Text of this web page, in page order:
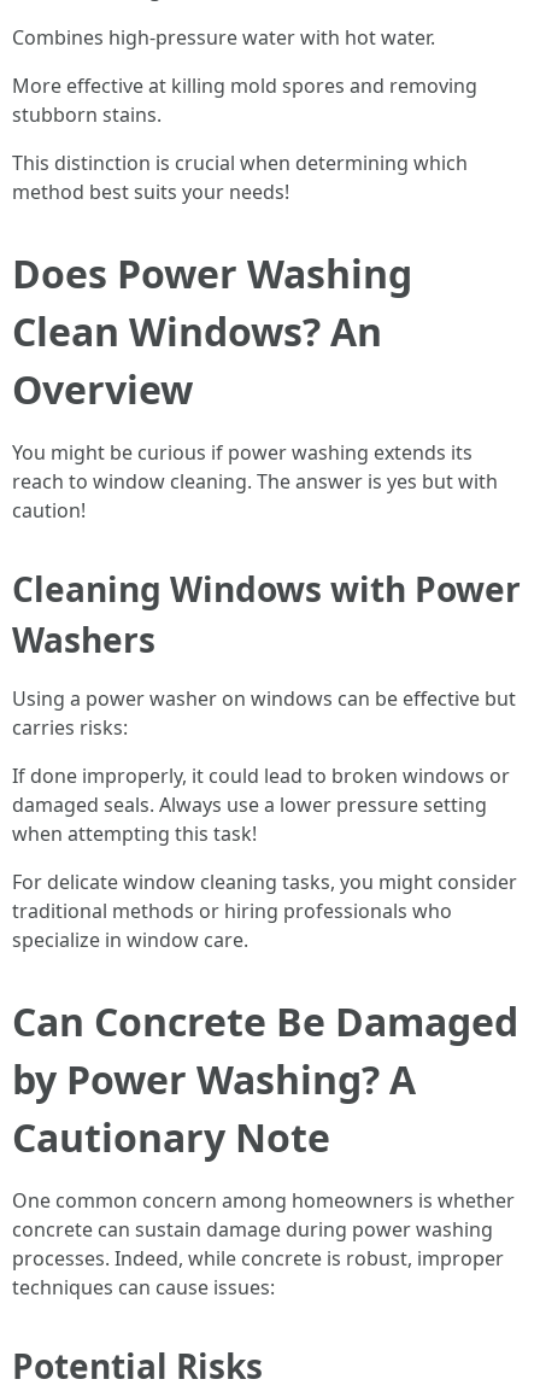
Combines high-pressure water with hot water.
More effective at killing mold spores and removing
stubborn stains.
This distinction is crucial when determining which
method best suits your needs!
Does Power Washing
Clean Windows? An
Overview
You might be curious if power washing extends its
reach to window cleaning. The answer is yes but with
caution!
Cleaning Windows with Power
Washers
Using a power washer on windows can be effective but
carries risks:
If done improperly, it could lead to broken windows or
damaged seals. Always use a lower pressure setting
when attempting this task!
For delicate window cleaning tasks, you might consider
traditional methods or hiring professionals who
specialize in window care.
Can Concrete Be Damaged
by Power Washing? A
Cautionary Note
One common concern among homeowners is whether
concrete can sustain damage during power washing
processes. Indeed, while concrete is robust, improper
techniques can cause issues:
Potential Risks